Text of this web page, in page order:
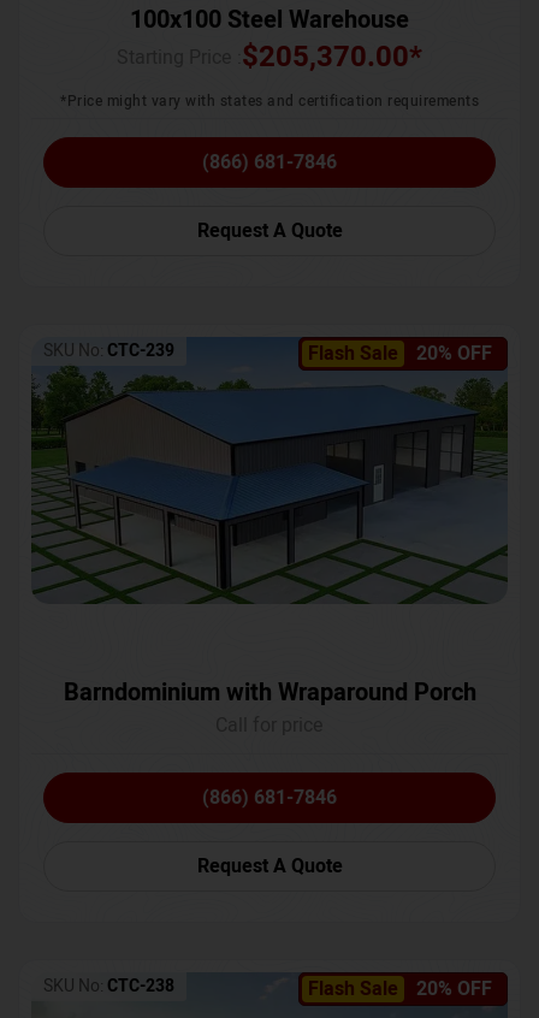
100x100 Steel Warehouse
$205,370.00*
*Price might vary with states and certification requirements
(866) 681-7846
Request A Quote
Flash Sale 20% OFF
SKU No: CTC-239
Barndominium with Wraparound Porch
(866) 681-7846
Request A Quote
Flash Sale 20% OFF
SKU No: CTC-238